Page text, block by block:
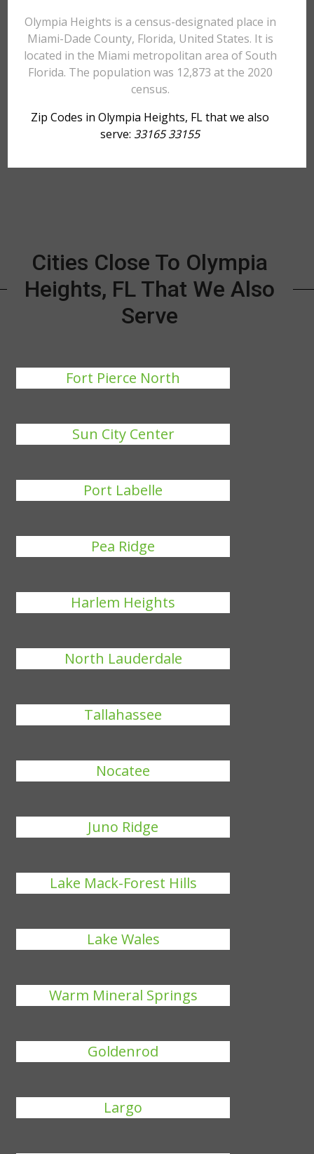
Olympia Heights is a census-designated place in
Miami-Dade County, Florida, United States. It is
located in the Miami metropolitan area of South
Florida. The population was 12,873 at the 2020
census.
Zip Codes in Olympia Heights, FL that we also
serve: 33165 33155
Cities Close To Olympia
Heights, FL That We Also
Serve
Fort Pierce North
Sun City Center
Port Labelle
Pea Ridge
Harlem Heights
North Lauderdale
Tallahassee
Nocatee
Juno Ridge
Lake Mack-Forest Hills
Lake Wales
Warm Mineral Springs
Goldenrod
Largo